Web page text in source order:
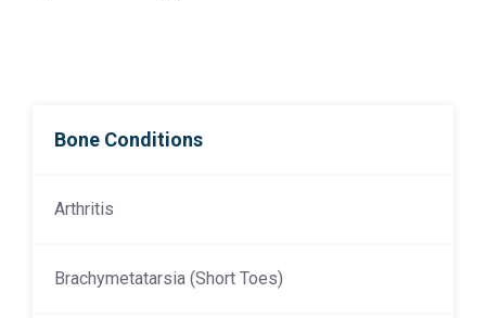
Bone Conditions
Arthritis
Brachymetatarsia (Short Toes)